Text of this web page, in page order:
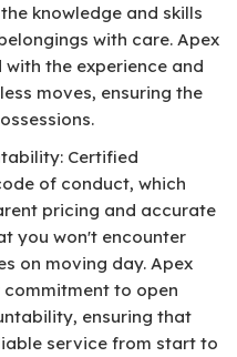
knowledge and skills
with care. Apex
the experience and
moves, ensuring the
Certified
of conduct, which
pricing and accurate
you won't encounter
on moving day. Apex
to open
ensuring that
service from start to